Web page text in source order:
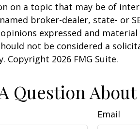
on a topic that may be of
broker-dealer, state- or
expressed and
not be considered a
Copyright 2026 FMG Suite.
Question
Email